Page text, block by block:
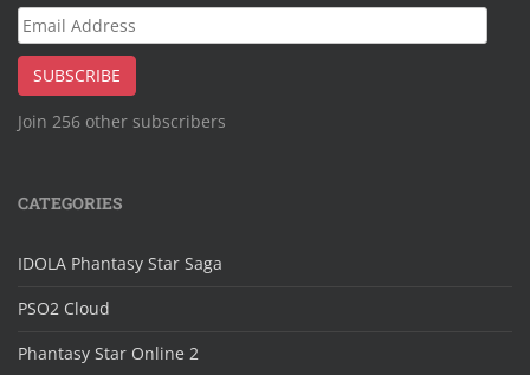
Email
Address
SUBSCRIBE
Join 256 other subscribers
CATEGORIES
IDOLA Phantasy Star Saga
PSO2 Cloud
Phantasy Star Online 2